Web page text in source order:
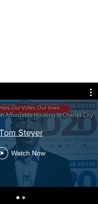
Steyer
Watch Now